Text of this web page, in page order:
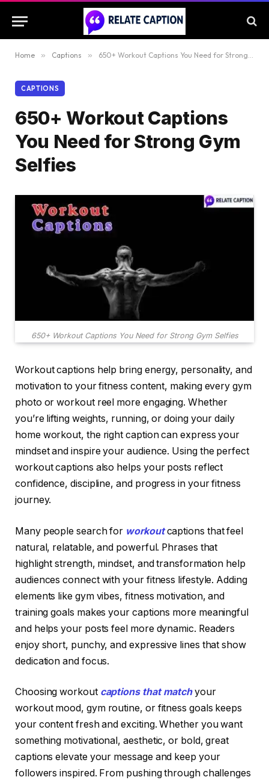
Home » Captions » 650+ Workout Captions You Need for Strong Gym Selfies
CAPTIONS
650+ Workout Captions
You Need for Strong Gym
Selfies
650+ Workout Captions You Need for Strong Gym Selfies
Workout captions help bring energy, personality, and
motivation to your fitness content, making every gym
photo or workout reel more engaging. Whether
you’re lifting weights, running, or doing your daily
home workout, the right caption can express your
mindset and inspire your audience. Using the perfect
workout captions also helps your posts reflect
confidence, discipline, and progress in your fitness
journey.
Many people search for workoutcaptions that feel
natural, relatable, and powerful. Phrases that
highlight strength, mindset, and transformation help
audiences connect with your fitness lifestyle. Adding
elements like gym vibes, fitness motivation, and
training goals makes your captions more meaningful
and helps your posts feel more dynamic. Readers
enjoy short, punchy, and expressive lines that show
dedication and focus.
Choosing workout captions that matchyour
workout mood, gym routine, or fitness goals keeps
your content fresh and exciting. Whether you want
something motivational, aesthetic, or bold, great
captions elevate your message and keep your
followers inspired. From pushing through challenges